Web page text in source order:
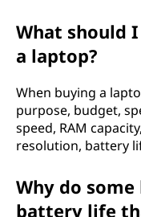
What should
a laptop?
When buying a
purpose, budget,
speed, RAM
resolution, battery
Why do
battery life